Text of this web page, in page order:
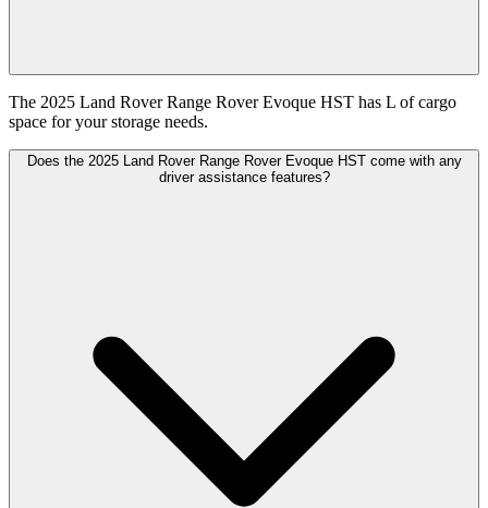
The 2025 Land Rover Range Rover Evoque HST has L of cargo
space for your storage needs.
Does the 2025 Land Rover Range Rover Evoque HST come with any
driver assistance features?